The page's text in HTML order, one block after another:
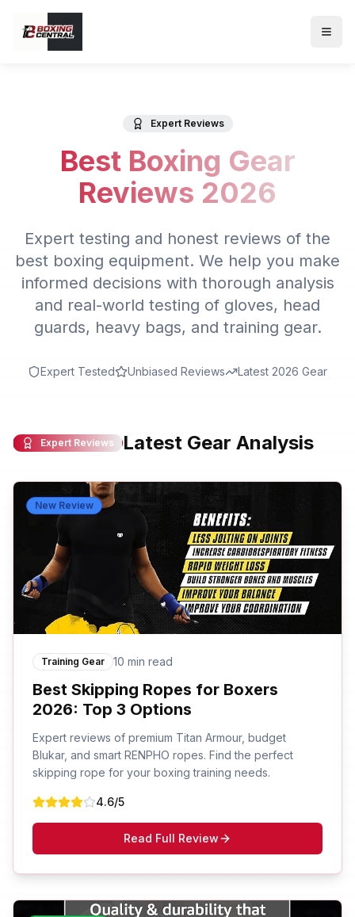
Expert Reviews
Best Boxing Gear
Reviews 2026
Expert testing and honest reviews of the
best boxing equipment. We help you make
informed decisions with thorough analysis
and real-world testing of gloves, head
guards, heavy bags, and training gear.
Expert Tested Unbiased Reviews Latest 2026 Gear
Expert Reviews Latest Gear Analysis
New Review
Training Gear 10 min read
Best Skipping Ropes for Boxers
2026: Top 3 Options
Expert reviews of premium Titan Armour, budget
Blukar, and smart RENPHO ropes. Find the perfect
skipping rope for your boxing training needs.
4.6/5
Read Full Review